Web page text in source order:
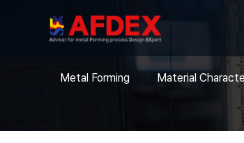
Metal Forming Material